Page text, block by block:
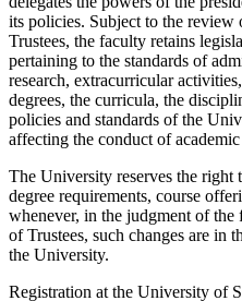
its policies. Subject to the review
Trustees, the faculty retains
pertaining to the standards of
research, extracurricular
degrees, the curricula, the
policies and standards of the
affecting the conduct of
The University reserves the right
degree requirements, course
whenever, in the judgment of the
of Trustees, such changes are in
the University.
Registration at the University of